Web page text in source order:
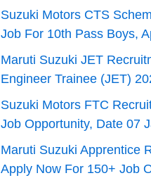
Suzuki Motors CTS
Job For 10th Pass Boys,
Maruti Suzuki JET
Engineer Trainee (JET)
Suzuki Motors FTC
Job Opportunity, Date 07
Maruti Suzuki Apprentice
Apply Now For 150+ Job